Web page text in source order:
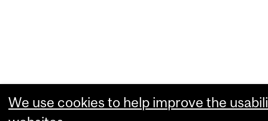
We use cookies to help improve the